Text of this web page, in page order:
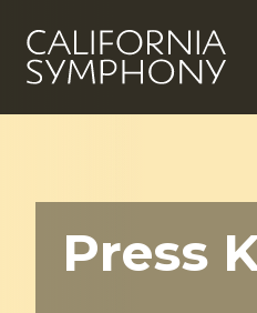
Press